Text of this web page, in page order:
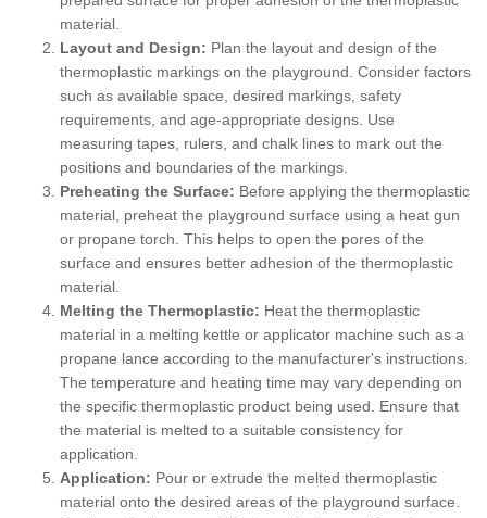
material.
Layout and Design: Plan the layout and design of the
thermoplastic markings on the playground. Consider factors
such as available space, desired markings, safety
requirements, and age-appropriate designs. Use
measuring tapes, rulers, and chalk lines to mark out the
positions and boundaries of the markings.
Preheating the Surface: Before applying the thermoplastic
material, preheat the playground surface using a heat gun
or propane torch. This helps to open the pores of the
surface and ensures better adhesion of the thermoplastic
material.
Melting the Thermoplastic: Heat the thermoplastic
material in a melting kettle or applicator machine such as a
propane lance according to the manufacturer's instructions.
The temperature and heating time may vary depending on
the specific thermoplastic product being used. Ensure that
the material is melted to a suitable consistency for
application.
Application: Pour or extrude the melted thermoplastic
material onto the desired areas of the playground surface.